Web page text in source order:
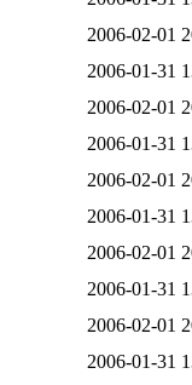
2006-02-01
2006-01-31
2006-02-01
2006-01-31
2006-02-01
2006-01-31
2006-02-01
2006-01-31
2006-02-01
2006-01-31